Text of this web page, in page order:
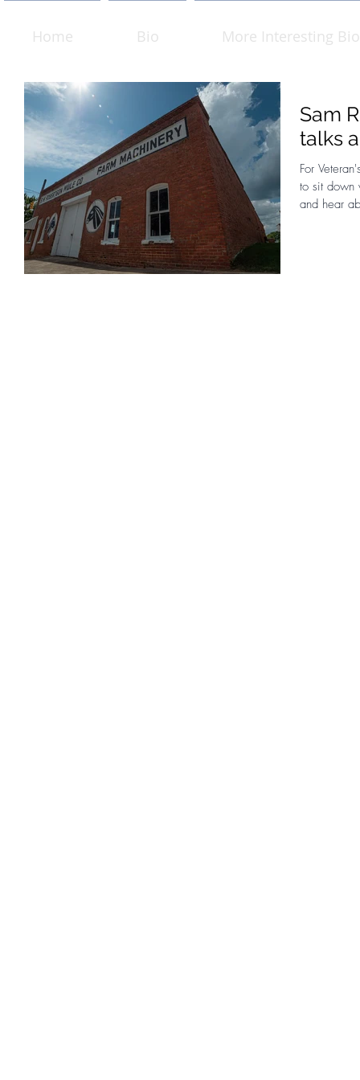
Home Bio More Interesting Bio
Sam
talks
For
to sit down
and hear